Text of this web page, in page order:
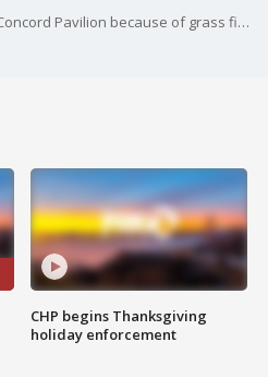
Kirker Pass Road closed near Concord Pavilion because of grass fire.
CHP begins Thanksgiving
holiday enforcement